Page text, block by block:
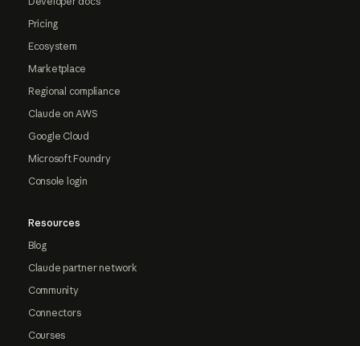
Pricing
Ecosystem
Marketplace
Regional compliance
Claude on AWS
Google Cloud
Microsoft Foundry
Console login
Resources
Blog
Claude partner network
Community
Connectors
Courses